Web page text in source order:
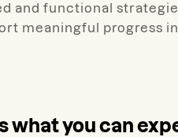
and functional
meaningful progress
what you can